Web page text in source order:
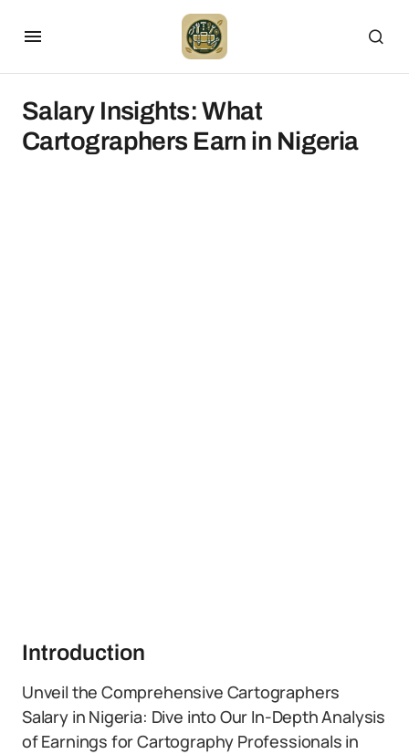
Salary Insights: What
Cartographers Earn in Nigeria
Introduction
Unveil the Comprehensive Cartographers
Salary in Nigeria: Dive into Our In-Depth Analysis
of Earnings for Cartography Professionals in